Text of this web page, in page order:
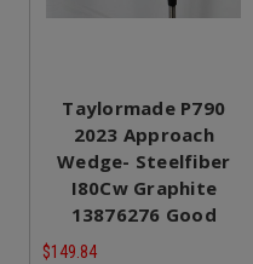
Taylormade P790
2023 Approach
Wedge- Steelfiber
I80Cw Graphite
13876276 Good
$149.84